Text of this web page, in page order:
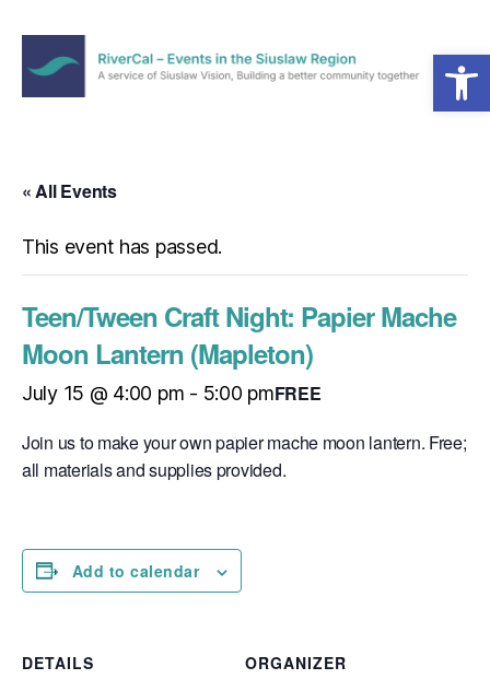
Open toolbar
the
Region
Menu
« All Events
This event has passed.
Teen/Tween Craft Night: Papier Mache
Moon Lantern (Mapleton)
July 15 @ 4:00 pm - 5:00 pmFREE
Join us to make your own papier mache moon lantern. Free;
all materials and supplies provided.
Add to calendar
DETAILS
ORGANIZER